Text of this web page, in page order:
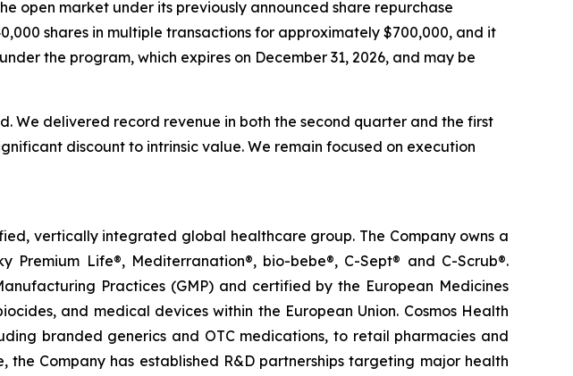
open market under its previously announced share repurchase
shares in multiple transactions for approximately $700,000, and it
the program, which expires on December 31, 2026, and may be
We delivered record revenue in both the second quarter and the first
discount to intrinsic value. We remain focused on execution
vertically integrated global healthcare group. The Company owns a
Life®, Mediterranation®, bio-bebe®, C-Sept® and C-Scrub®.
Practices (GMP) and certified by the European Medicines
and medical devices within the European Union. Cosmos Health
branded generics and OTC medications, to retail pharmacies and
Company has established R&D partnerships targeting major health